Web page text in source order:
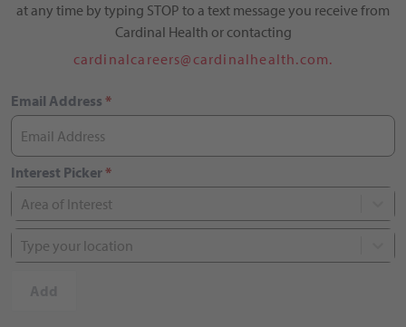
at any time by typing STOP to a text message you receive from
Cardinal Health or contacting
cardinalcareers@cardinalhealth.com.
Email Address *
Interest Picker*
Area of Interest
Type your location